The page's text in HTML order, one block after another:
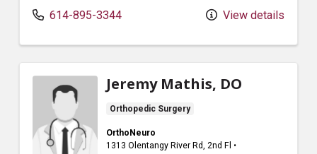
614-895-3344 View details
Jeremy Mathis, DO
Orthopedic Surgery
OrthoNeuro
1313 Olentangy River Rd, 2nd Fl •